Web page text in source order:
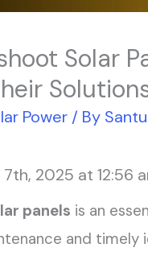
Solar
Power / By
2025 at 12:56
panels is an
and timely